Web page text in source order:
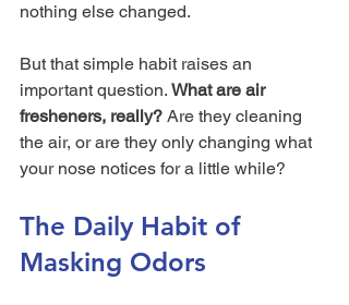
nothing else changed.
But that simple habit raises an
important question. What are air
fresheners, really? Are they cleaning
the air, or are they only changing what
your nose notices for a little while?
The Daily Habit of
Masking Odors